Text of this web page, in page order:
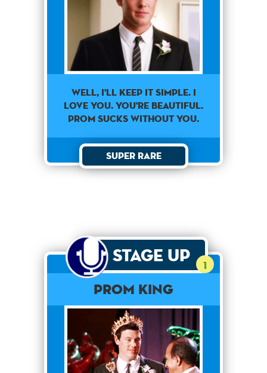
Well, I'll Keep It Simple. I
Love You. You're Beautiful.
Prom Sucks Without You.
Super Rare
Stage Up 1
Prom King